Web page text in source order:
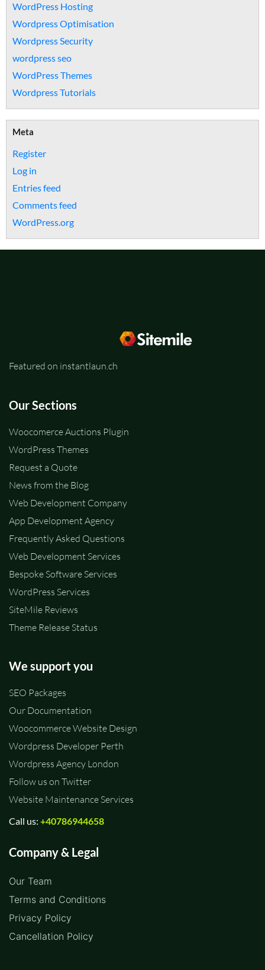
WordPress Hosting
Wordpress Optimisation
Wordpress Security
wordpress seo
WordPress Themes
Wordpress Tutorials
Meta
Register
Log in
Entries feed
Comments feed
WordPress.org
Featured on instantlaun.ch
Our Sections
Woocomerce Auctions Plugin
WordPress Themes
Request a Quote
News from the Blog
Web Development Company
App Development Agency
Frequently Asked Questions
Web Development Services
Bespoke Software Services
WordPress Services
SiteMile Reviews
Theme Release Status
We support you
SEO Packages
Our Documentation
Woocommerce Website Design
Wordpress Developer Perth
Wordpress Agency London
Follow us on Twitter
Website Maintenance Services
Call us: +40786944658
Company & Legal
Our Team
Terms and Conditions
Privacy Policy
Cancellation Policy